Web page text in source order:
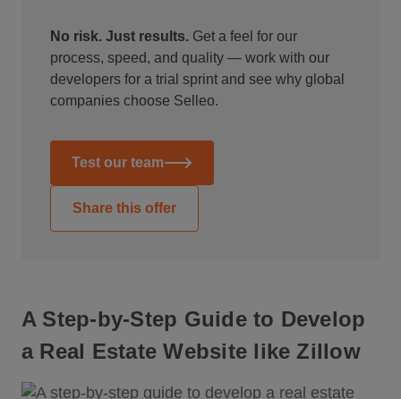
No risk. Just results. Get a feel for our
process, speed, and quality — work with our
developers for a trial sprint and see why global
companies choose Selleo.
Test our team
Share this offer
A Step-by-Step Guide to Develop
a Real Estate Website like Zillow